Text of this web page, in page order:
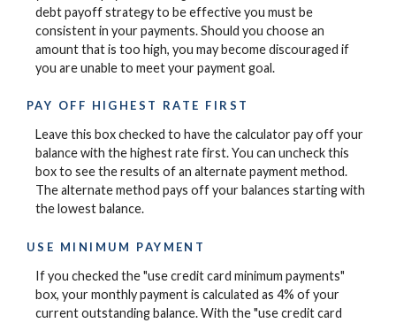
debt payoff strategy to be effective you must be
consistent in your payments. Should you choose an
amount that is too high, you may become discouraged if
you are unable to meet your payment goal.
PAY OFF HIGHEST RATE FIRST
Leave this box checked to have the calculator pay off your
balance with the highest rate first. You can uncheck this
box to see the results of an alternate payment method.
The alternate method pays off your balances starting with
the lowest balance.
USE MINIMUM PAYMENT
If you checked the "use credit card minimum payments"
box, your monthly payment is calculated as 4% of your
current outstanding balance. With the "use credit card